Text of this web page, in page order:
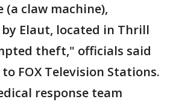
(a claw machine),
Elaut, located in Thrill
theft," officials said
FOX Television Stations.
response team